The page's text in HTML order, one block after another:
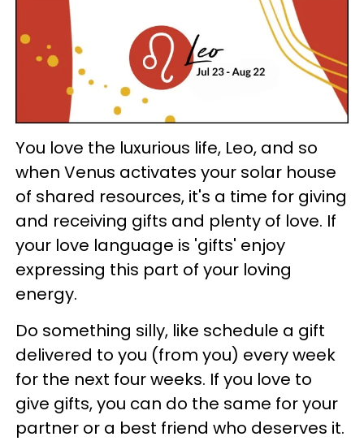
You love the luxurious life, Leo, and so
when Venus activates your solar house
of shared resources, it's a time for giving
and receiving gifts and plenty of love. If
your love language is 'gifts' enjoy
expressing this part of your loving
energy.
Do something silly, like schedule a gift
delivered to you (from you) every week
for the next four weeks. If you love to
give gifts, you can do the same for your
partner or a best friend who deserves it.